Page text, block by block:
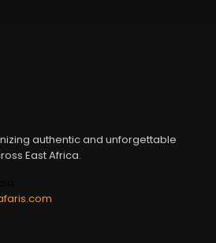
authentic and unforgettable
East Africa.